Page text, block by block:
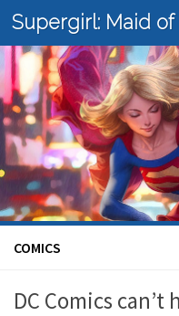
Skip to content
Supergirl: Maid
COMICS
DC Comics